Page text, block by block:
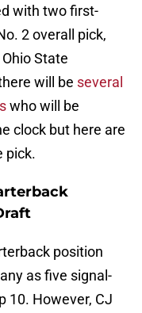
with two first-
2 overall pick,
State
will be several
who will be
clock but here are
pick.
position
as five signal-
10. However, CJ